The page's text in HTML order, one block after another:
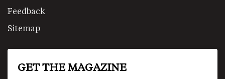
Feedback
Sitemap
GET THE MAGAZINE